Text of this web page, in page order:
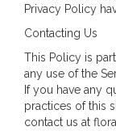
Privacy Policy
Contacting Us
This Policy is
any use of the
If you have any
practices of this
contact us at